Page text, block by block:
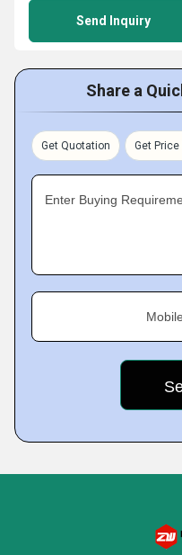
Send Inquiry
Share a
Get Quotation Get
Enter Buying